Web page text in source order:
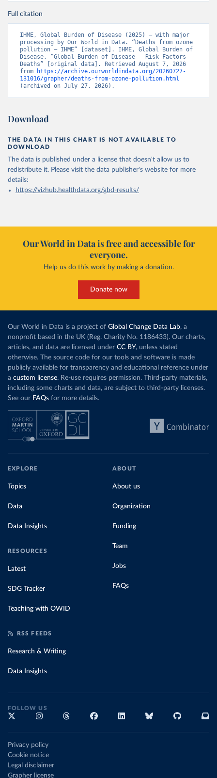
Full citation
IHME, Global Burden of Disease (2025) – with major
processing by Our World in Data. “Deaths from ozone
pollution – IHME” [dataset]. IHME, Global Burden of
Disease, “Global Burden of Disease - Risk Factors -
Deaths” [original data]. Retrieved August 7, 2026
from
https://archive.ourworldindata.org/20260727-
131016/grapher/deaths-from-ozone-pollution.html
(archived on July 27, 2026).
Download
THE DATA IN THIS CHART IS NOT AVAILABLE TO
DOWNLOAD
The data is published under a license that doesn't allow us to
redistribute it. Please visit the data publisher's website for more
details:
https://vizhub.healthdata.org/gbd-results/
Our World in Data is free and accessible for
everyone.
Help us do this work by making a donation.
Donate now
Our World in Data is a project of Global Change Data Lab, a
nonprofit based in the UK (Reg. Charity No. 1186433). Our charts,
articles, and data are licensed under CC BY, unless stated
otherwise. The source code for our tools and software is made
publicly available for transparency and educational reference under
a custom license. Re-use requires permission. Third-party materials,
including some charts and data, are subject to third-party licenses.
See our FAQs for more details.
EXPLORE
Topics
Data
Data Insights
RESOURCES
Latest
SDG Tracker
Teaching with OWID
ABOUT
About us
Organization
Funding
Team
Jobs
FAQs
RSS FEEDS
Research & Writing
Data Insights
FOLLOW US
Privacy policy
Cookie notice
Legal disclaimer
Grapher license